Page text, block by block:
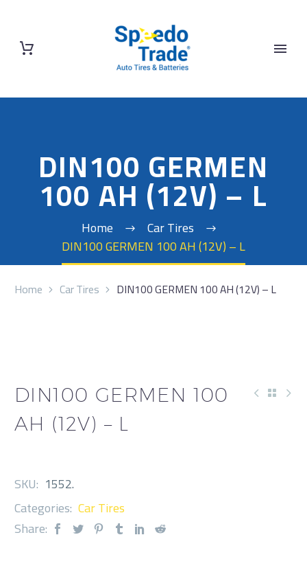
DIN100 GERMEN
100 AH (12V) – L
Home
Car Tires
DIN100 GERMEN 100 AH (12V) – L
Home Car Tires DIN100 GERMEN 100 AH (12V) – L
DIN100 GERMEN 100
AH (12V) – L
SKU: 1552.
Categories: Car Tires
Share: